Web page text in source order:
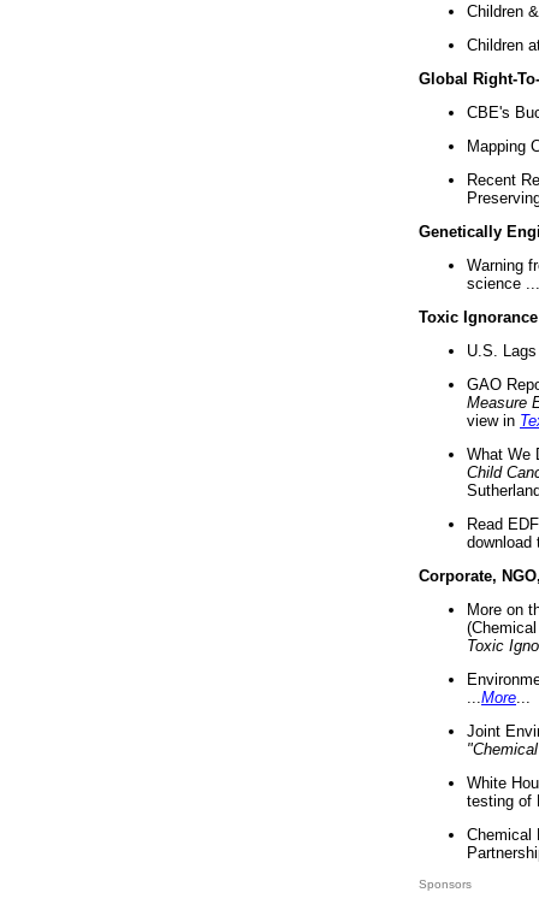
Children
Children
Global Right-
CBE's
Mapping
Recent
Genetically
Warning
science ...
Toxic Ignorance
U.S.
GAO
Measure
view in
What We
Child
Read
download
Corporate,
More on
Toxic
More
Joint
White
testing of
Chemical
Sponsors